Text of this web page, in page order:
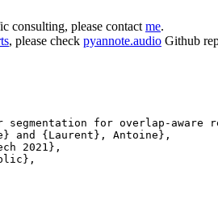
consulting, please contact me.
, please check pyannote.audio Github
segmentation for overlap-aware
and {Laurent}, Antoine},
2021},